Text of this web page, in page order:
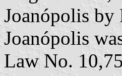
Joanópolis by
Joanópolis
Law No.